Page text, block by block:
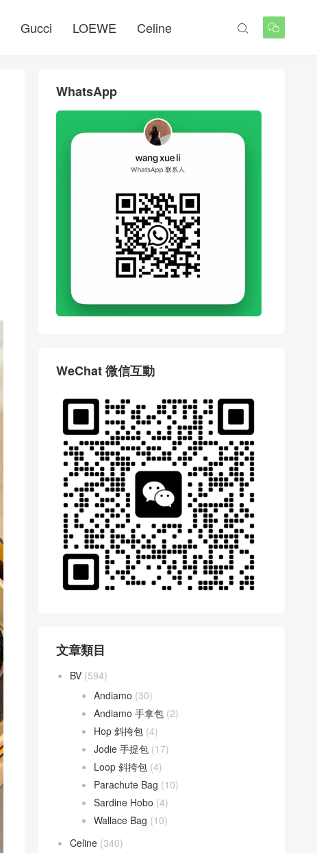
Gucci LOEWE Celine 

WhatsApp
WeChat 微信互動
文章類目
BV (594)
Andiamo (30)
Andiamo 手拿包 (2)
Hop 斜挎包 (4)
Jodie 手提包 (17)
Loop 斜挎包 (4)
Parachute Bag (10)
Sardine Hobo (4)
Wallace Bag (10)
Celine (340)